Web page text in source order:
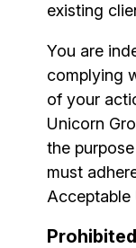
existing
You are
complying
of your
Unicorn
the
must
Acceptable